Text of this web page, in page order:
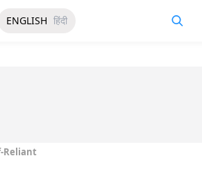
ENGLISH हिंदी
Reliant